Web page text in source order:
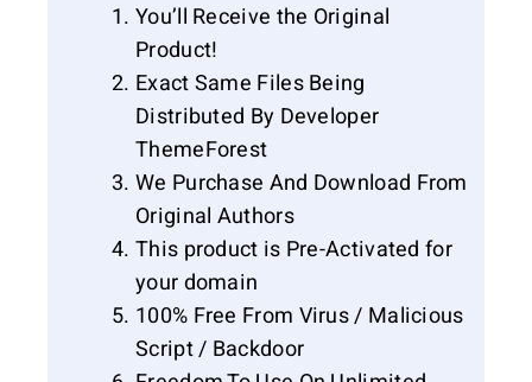
You’ll Receive the Original
Product!
Exact Same Files Being
Distributed By Developer
ThemeForest
We Purchase And Download From
Original Authors
This product is Pre-Activated for
your domain
100% Free From Virus / Malicious
Script / Backdoor